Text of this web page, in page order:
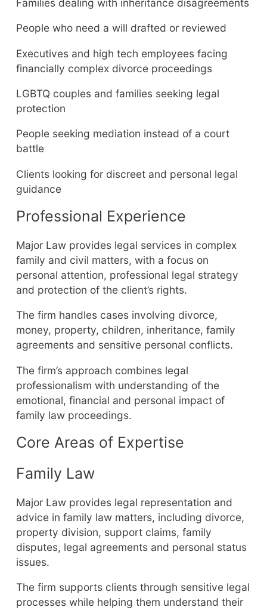
Families dealing with inheritance disagreements
People who need a will drafted or reviewed
Executives and high tech employees facing
financially complex divorce proceedings
LGBTQ couples and families seeking legal
protection
People seeking mediation instead of a court
battle
Clients looking for discreet and personal legal
guidance
Professional Experience
Major Law provides legal services in complex
family and civil matters, with a focus on
personal attention, professional legal strategy
and protection of the client’s rights.
The firm handles cases involving divorce,
money, property, children, inheritance, family
agreements and sensitive personal conflicts.
The firm’s approach combines legal
professionalism with understanding of the
emotional, financial and personal impact of
family law proceedings.
Core Areas of Expertise
Family Law
Major Law provides legal representation and
advice in family law matters, including divorce,
property division, support claims, family
disputes, legal agreements and personal status
issues.
The firm supports clients through sensitive legal
processes while helping them understand their